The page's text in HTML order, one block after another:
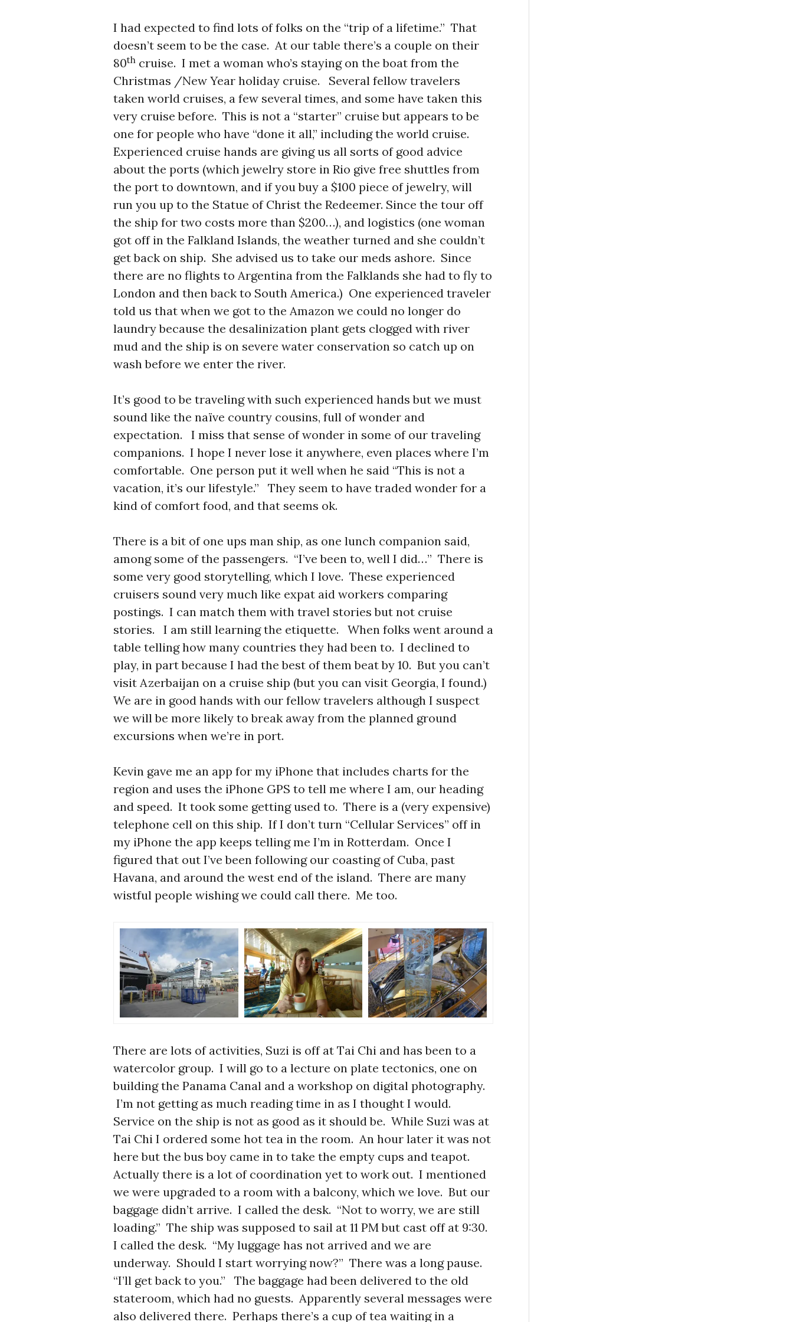
I had expected to find lots of folks on the “trip of a lifetime.” That
doesn’t seem to be the case. At our table there’s a couple on their
80th cruise. I met a woman who’s staying on the boat from the
Christmas /New Year holiday cruise. Several fellow travelers
taken world cruises, a few several times, and some have taken this
very cruise before. This is not a “starter” cruise but appears to be
one for people who have “done it all,” including the world cruise.
Experienced cruise hands are giving us all sorts of good advice
about the ports (which jewelry store in Rio give free shuttles from
the port to downtown, and if you buy a $100 piece of jewelry, will
run you up to the Statue of Christ the Redeemer. Since the tour off
the ship for two costs more than $200…), and logistics (one woman
got off in the Falkland Islands, the weather turned and she couldn’t
get back on ship. She advised us to take our meds ashore. Since
there are no flights to Argentina from the Falklands she had to fly to
London and then back to South America.) One experienced traveler
told us that when we got to the Amazon we could no longer do
laundry because the desalinization plant gets clogged with river
mud and the ship is on severe water conservation so catch up on
wash before we enter the river.
It’s good to be traveling with such experienced hands but we must
sound like the naïve country cousins, full of wonder and
expectation. I miss that sense of wonder in some of our traveling
companions. I hope I never lose it anywhere, even places where I’m
comfortable. One person put it well when he said “This is not a
vacation, it’s our lifestyle.” They seem to have traded wonder for a
kind of comfort food, and that seems ok.
There is a bit of one ups man ship, as one lunch companion said,
among some of the passengers. “I’ve been to, well I did…” There is
some very good storytelling, which I love. These experienced
cruisers sound very much like expat aid workers comparing
postings. I can match them with travel stories but not cruise
stories. I am still learning the etiquette. When folks went around a
table telling how many countries they had been to. I declined to
play, in part because I had the best of them beat by 10. But you can’t
visit Azerbaijan on a cruise ship (but you can visit Georgia, I found.)
We are in good hands with our fellow travelers although I suspect
we will be more likely to break away from the planned ground
excursions when we’re in port.
Kevin gave me an app for my iPhone that includes charts for the
region and uses the iPhone GPS to tell me where I am, our heading
and speed. It took some getting used to. There is a (very expensive)
telephone cell on this ship. If I don’t turn “Cellular Services” off in
my iPhone the app keeps telling me I’m in Rotterdam. Once I
figured that out I’ve been following our coasting of Cuba, past
Havana, and around the west end of the island. There are many
wistful people wishing we could call there. Me too.
There are lots of activities, Suzi is off at Tai Chi and has been to a
watercolor group. I will go to a lecture on plate tectonics, one on
building the Panama Canal and a workshop on digital photography.
I’m not getting as much reading time in as I thought I would.
Service on the ship is not as good as it should be. While Suzi was at
Tai Chi I ordered some hot tea in the room. An hour later it was not
here but the bus boy came in to take the empty cups and teapot.
Actually there is a lot of coordination yet to work out. I mentioned
we were upgraded to a room with a balcony, which we love. But our
baggage didn’t arrive. I called the desk. “Not to worry, we are still
loading.” The ship was supposed to sail at 11 PM but cast off at 9:30.
I called the desk. “My luggage has not arrived and we are
underway. Should I start worrying now?” There was a long pause.
“I’ll get back to you.” The baggage had been delivered to the old
stateroom, which had no guests. Apparently several messages were
also delivered there. Perhaps there’s a cup of tea waiting in a